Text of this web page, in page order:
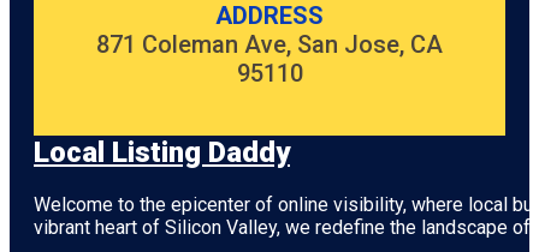
ADDRESS
871 Coleman Ave, San Jose, CA
95110
Local Listing Daddy
Welcome to the epicenter of online visibility, where local
vibrant heart of Silicon Valley, we redefine the landscape